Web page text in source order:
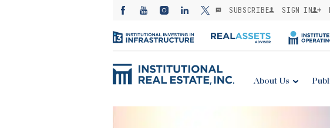
SUBSCRIBE SIGN IN
About Us